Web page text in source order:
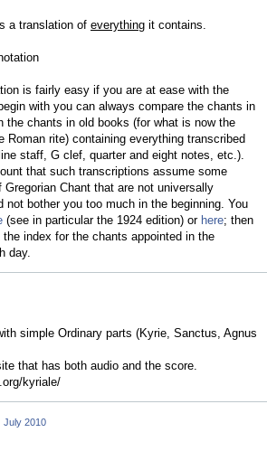
a translation of everything it contains.
is fairly easy if you are at ease with the
with you can always compare the chants in
the chants in old books (for what is now the
Roman rite) containing everything transcribed
staff, G clef, quarter and eight notes, etc.).
that such transcriptions assume some
Chant that are not universally
not bother you too much in the beginning. You
(see in particular the 1924 edition) or here; then
index for the chants appointed in the
day.
simple Ordinary parts (Kyrie, Sanctus, Agnus
that has both audio and the score.
kyriale/
July 2010